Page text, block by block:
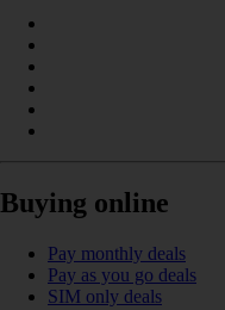
Buying online
Pay monthly deals
Pay as you go deals
SIM only deals